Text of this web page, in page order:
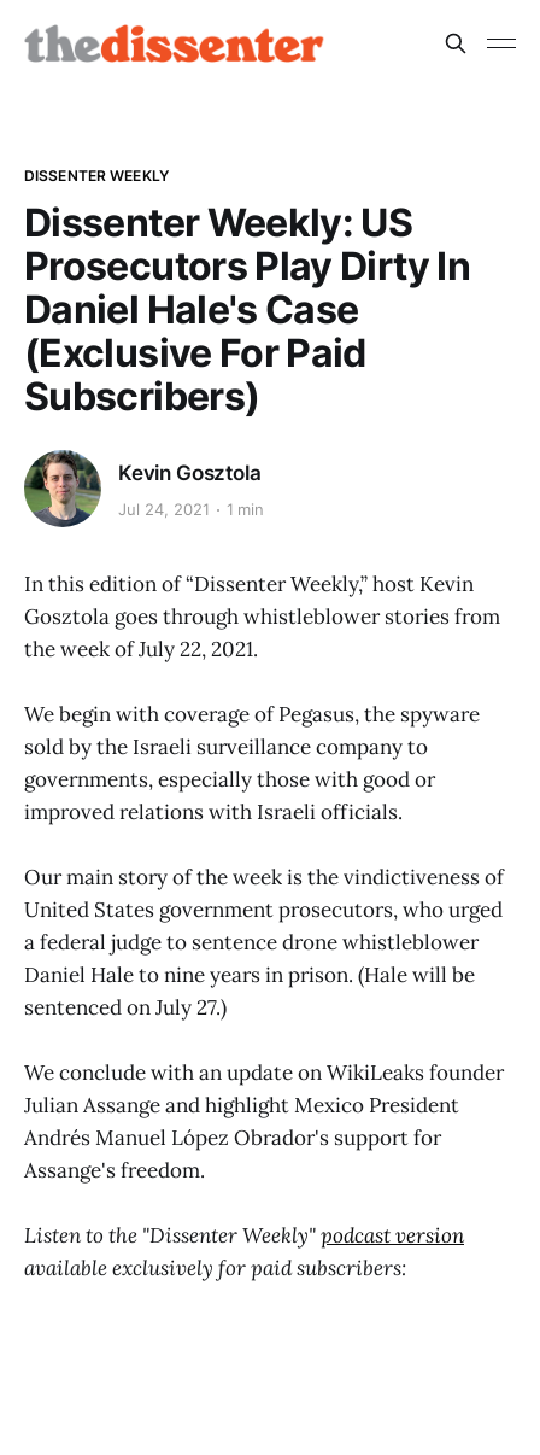
DISSENTER WEEKLY
Dissenter Weekly: US
Prosecutors Play Dirty In
Daniel Hale's Case
(Exclusive For Paid
Subscribers)
Kevin Gosztola
Jul 24, 2021 1 min
In this edition of “Dissenter Weekly,” host Kevin
Gosztola goes through whistleblower stories from
the week of July 22, 2021.
We begin with coverage of Pegasus, the spyware
sold by the Israeli surveillance company to
governments, especially those with good or
improved relations with Israeli officials.
Our main story of the week is the vindictiveness of
United States government prosecutors, who urged
a federal judge to sentence drone whistleblower
Daniel Hale to nine years in prison. (Hale will be
sentenced on July 27.)
We conclude with an update on WikiLeaks founder
Julian Assange and highlight Mexico President
Andrés Manuel López Obrador's support for
Assange's freedom.
Listen to the "Dissenter Weekly"podcast version
available exclusively for paid subscribers: